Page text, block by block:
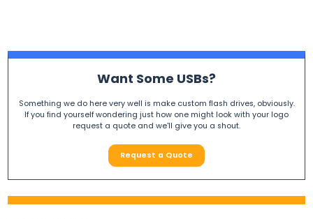
Want Some USBs?
Something we do here very well is make custom flash drives, obviously.
If you find yourself wondering just how one might look with your logo
request a quote and we'll give you a shout.
Request a Quote